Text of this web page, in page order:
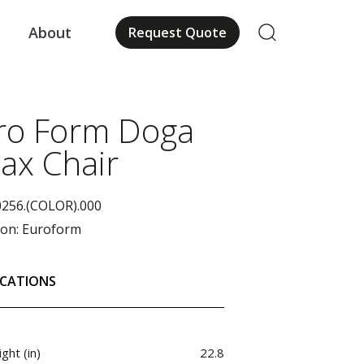
About Request Quote
Form Doga
Chair
Euroform
(in) 22.8